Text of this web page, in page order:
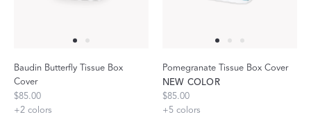
Baudin Butterfly Tissue Box
Cover
$85.00
+2 colors
Pomegranate Tissue Box Cover
NEW COLOR
$85.00
+5 colors